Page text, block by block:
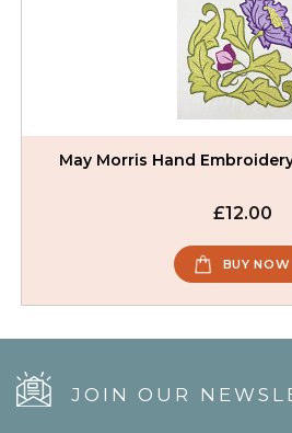
May Morris Hand
£12.00
BUY NOW
JOIN OUR